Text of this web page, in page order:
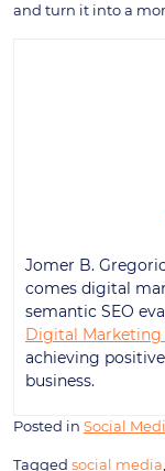
and turn it into a
Jomer B.
comes digital
semantic SEO
Digital Marketing
achieving
business.
Posted in Social
Tagged social media,